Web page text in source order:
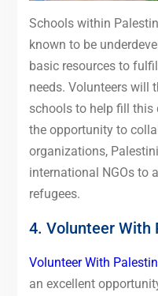
Schools within
known to be
basic resources to
needs. Volunteers will
schools to help fill this
the opportunity to
organizations,
international NGOs to
refugees.
4. Volunteer With
Volunteer With
an excellent